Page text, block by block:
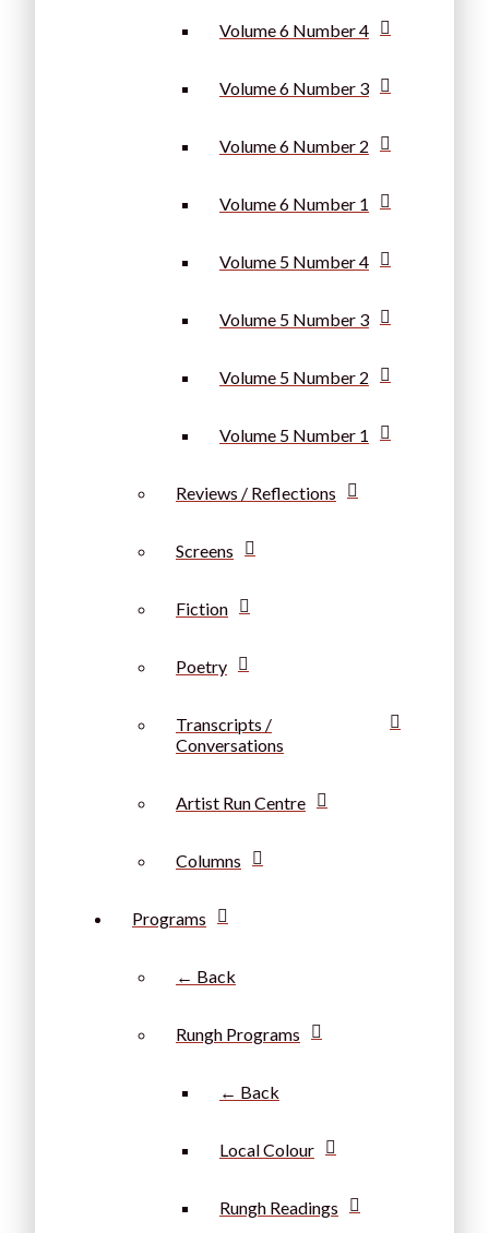
Volume 6 Number 4
Volume 6 Number 3
Volume 6 Number 2
Volume 6 Number 1
Volume 5 Number 4
Volume 5 Number 3
Volume 5 Number 2
Volume 5 Number 1
Reviews / Reflections
Screens
Fiction
Poetry
Transcripts /
Conversations
Artist Run Centre
Columns
Programs
← Back
Rungh Programs
← Back
Local Colour
Rungh Readings